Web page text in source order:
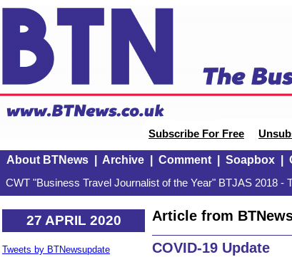
Subscribe For Free
About BTNews| Archive| Comment| Soapbox|
CWT "Business Travel Journalist of the Year" BTJAS 2018
27 APRIL 2020
Tweets by BTNewsupdate
Article from
COVID-19 Update